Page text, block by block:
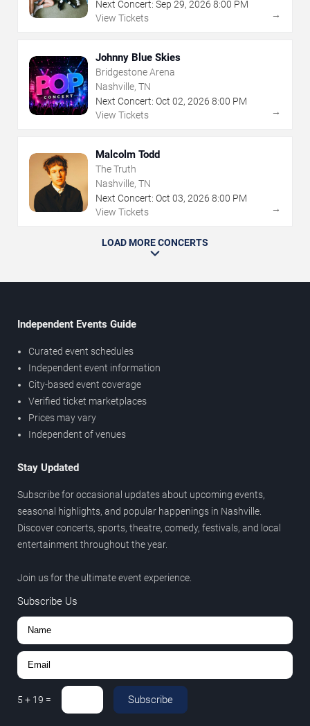
Next Concert: Sep 29, 2026 8:00 PM
View Tickets
→
Johnny Blue Skies
Bridgestone Arena
Nashville, TN
Next Concert: Oct 02, 2026 8:00 PM
View Tickets
→
Malcolm Todd
The Truth
Nashville, TN
Next Concert: Oct 03, 2026 8:00 PM
View Tickets
→
LOAD MORE CONCERTS
Independent Events Guide
Curated event schedules
Independent event information
City-based event coverage
Verified ticket marketplaces
Prices may vary
Independent of venues
Stay Updated
Subscribe for occasional updates about upcoming events,
seasonal highlights, and popular happenings in Nashville.
Discover concerts, sports, theatre, comedy, festivals, and local
entertainment throughout the year.
Join us for the ultimate event experience.
Subscribe Us
5 + 19 = Subscribe